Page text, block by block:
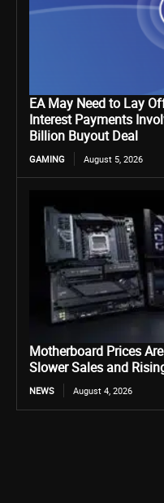
EA May Need to Lay
Interest Payments
Billion Buyout Deal
GAMING August 5, 2026
Motherboard Prices
Slower Sales and
NEWS August 4, 2026